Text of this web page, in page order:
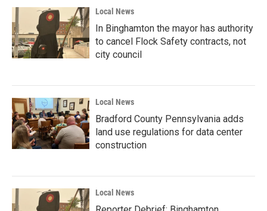
Local News
In Binghamton the mayor has authority
to cancel Flock Safety contracts, not
city council
Local News
Bradford County Pennsylvania adds
land use regulations for data center
construction
Local News